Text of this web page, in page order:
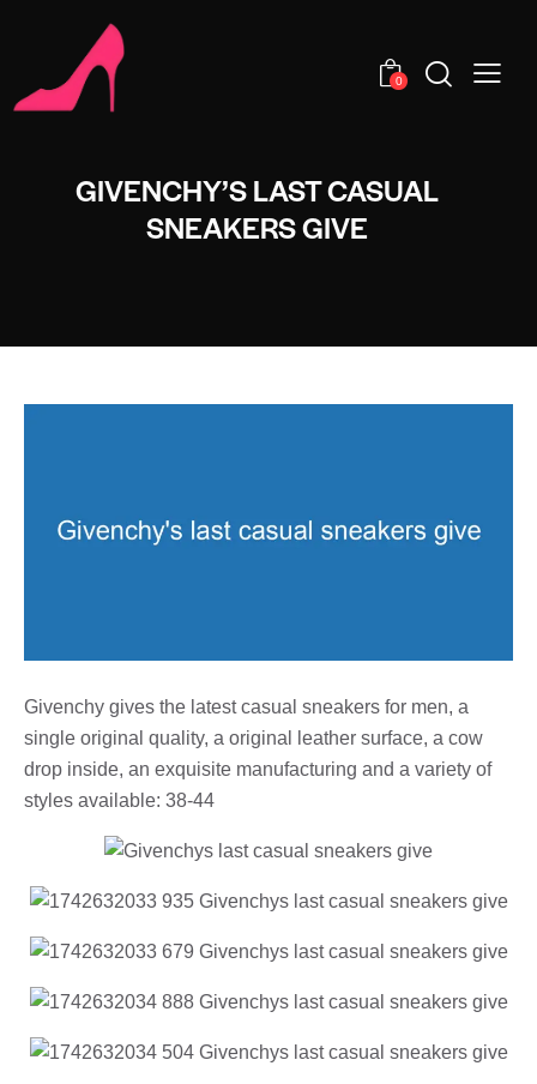
0
GIVENCHY’S LAST CASUAL
SNEAKERS GIVE
Givenchy gives the latest casual sneakers for men, a
single original quality, a original leather surface, a cow
drop inside, an exquisite manufacturing and a variety of
styles available: 38-44